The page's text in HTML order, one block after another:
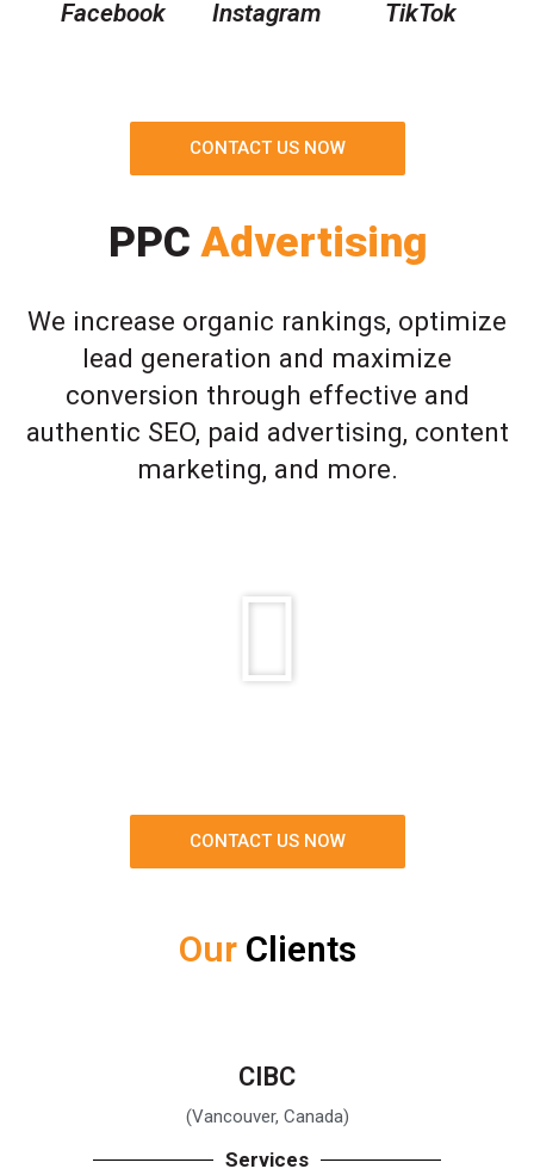
Facebook Instagram TikTok
CONTACT US NOW
PPCAdvertising
We increase organic rankings, optimize
lead generation and maximize
conversion through effective and
authentic SEO, paid advertising, content
marketing, and more.
CONTACT US NOW
Our Clients
CIBC
(Vancouver, Canada)
Services